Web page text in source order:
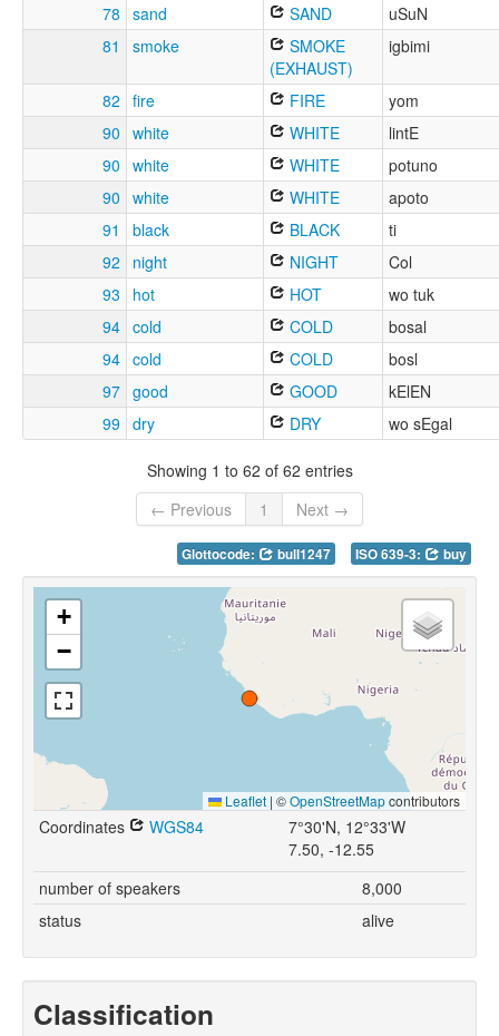
78 sand SAND
uSuN
81
smoke
SMOKE
(EXHAUST)
igbimi
82 fire FIRE
yom
90 white WHITE
lintE
90 white WHITE
potuno
90 white WHITE
apoto
91
black BLACK
ti
92
night NIGHT
Col
93
hot HOT
wo tuk
94 cold COLD
bosal
94 cold COLD
bosl
97 good GOOD
kElEN
99 dry DRY wo sEgal
Showing 1 to 62 of 62 entries
← Previous
1 Next →
Glottocode: bull1247 ISO 639-3: buy
+
−
Leaflet | ©OpenStreetMapcontributors
Coordinates WGS84
7°30'N, 12°33'W
7.50, -12.55
number of speakers
8,000
status
alive
Classification